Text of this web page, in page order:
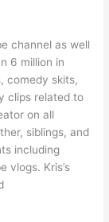
channel as well
6 million in
comedy skits,
clips related to
on all
siblings, and
including
vlogs. Kris’s